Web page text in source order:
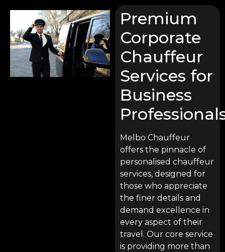
Premium
Corporate
Chauffeur
Services for
Business
Melbo Chauffeur
offers the pinnacle of
personalised chauffeur
services, designed for
those who appreciate
the finer details and
demand excellence in
every aspect of their
travel. Our core service
is providing more than